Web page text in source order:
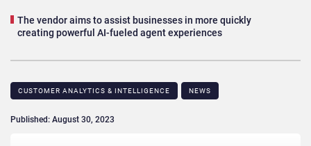
The vendor aims to assist businesses in more quickly
creating powerful AI-fueled agent experiences
CUSTOMER ANALYTICS & INTELLIGENCE NEWS
Published: August 30, 2023